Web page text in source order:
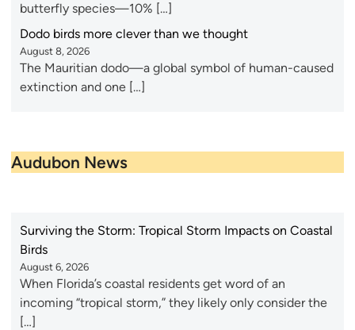
butterfly species—10% […]
Dodo birds more clever than we thought
August 8, 2026
The Mauritian dodo—a global symbol of human-caused
extinction and one […]
Audubon News
Surviving the Storm: Tropical Storm Impacts on Coastal
Birds
August 6, 2026
When Florida’s coastal residents get word of an
incoming “tropical storm,” they likely only consider the
[…]